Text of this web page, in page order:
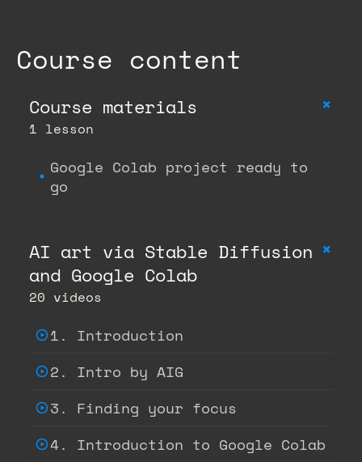
Course content
Course materials
1 lesson
+
Google Colab project ready to
go
AI art via Stable Diffusion
and Google Colab
20 videos
+
1. Introduction
2. Intro by AIG
3. Finding your focus
4. Introduction to Google Colab